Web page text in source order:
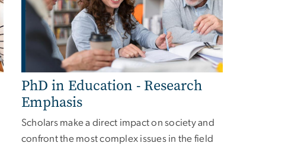
PhD in Education - Research
Emphasis
Scholars make a direct impact on society and
confront the most complex issues in the field